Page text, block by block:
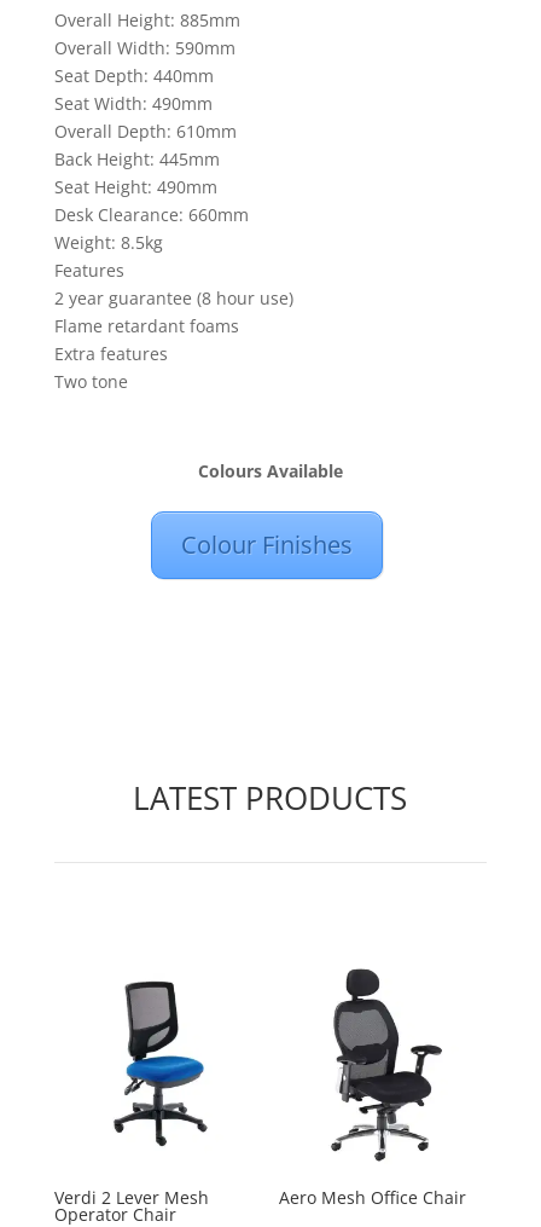
Overall Height: 885mm
Overall Width: 590mm
Seat Depth: 440mm
Seat Width: 490mm
Overall Depth: 610mm
Back Height: 445mm
Seat Height: 490mm
Desk Clearance: 660mm
Weight: 8.5kg
Features
2 year guarantee (8 hour use)
Flame retardant foams
Extra features
Two tone
Colours Available
Colour Finishes
LATEST PRODUCTS
Verdi 2 Lever Mesh
Operator Chair
Aero Mesh Office Chair